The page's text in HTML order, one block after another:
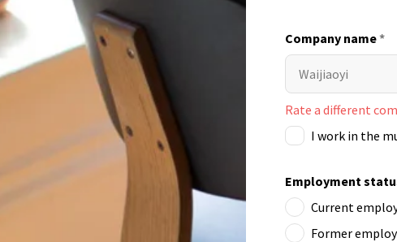
Company name*
Rate a different
I work in the
Employment
Current
Former